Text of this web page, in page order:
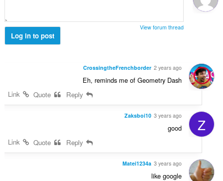
View forum thread
Log in to post
CrossingtheFrenchborder 2 years ago
Eh, reminds me of Geometry Dash
Link
Z
Zaksboi10 3 years ago
good
Link
Matei1234a 3 years ago
like google